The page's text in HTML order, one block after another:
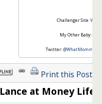
Challenger Site:
My Other Baby:
Twitter:
Print this Post
Lance at Money Life